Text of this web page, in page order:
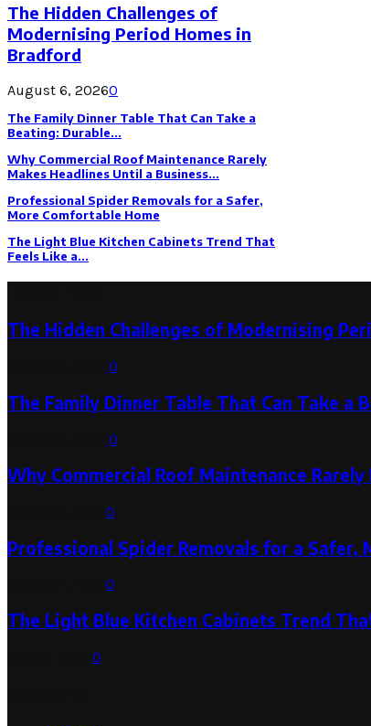
The Hidden Challenges of
Modernising Period Homes in
Bradford
August 6, 20260
The Family Dinner Table That Can Take a
Beating: Durable...
Why Commercial Roof Maintenance Rarely
Makes Headlines Until a Business...
Professional Spider Removals for a Safer,
More Comfortable Home
The Light Blue Kitchen Cabinets Trend That
Feels Like a...
The Hidden Challenges of Modernising
0
The Family Dinner Table That Can Take a
0
Why Commercial Roof Maintenance
0
Professional Spider Removals for a Safer,
0
The Light Blue Kitchen Cabinets Trend
0